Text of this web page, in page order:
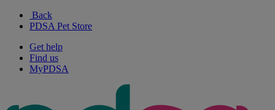
Back
PDSA Pet Store
Get help
Find us
MyPDSA